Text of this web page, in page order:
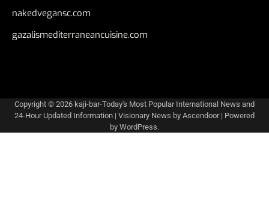
nakedvegansc.com
gazalismediterraneancuisine.com
Copyright © 2026 kaji-bar-Today's Most Popular International News and
24-Hour Updated Information | Visionary News by Ascendoor| Powered
by WordPress.